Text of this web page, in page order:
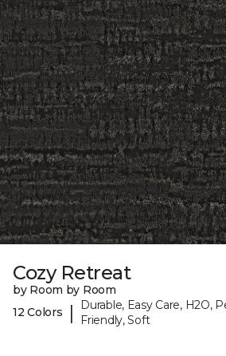
Cozy Retreat
by Room by Room
12 Colors
|
Durable, Easy Care, H2O,
Friendly, Soft